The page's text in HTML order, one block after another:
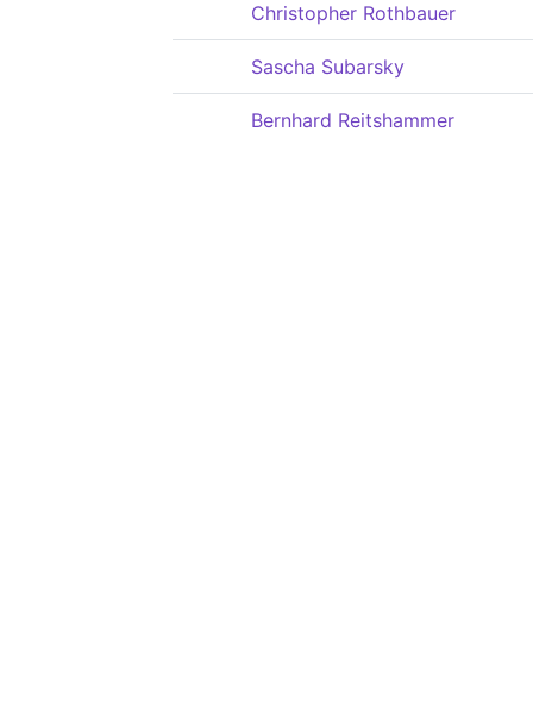
Christopher Rothbauer
Sascha Subarsky
Bernhard Reitshammer